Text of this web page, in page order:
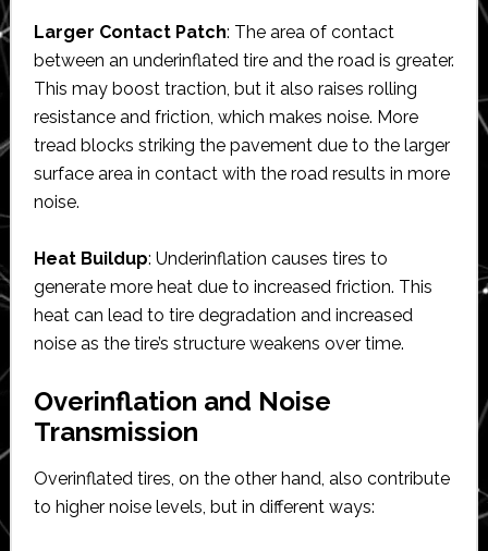
Larger Contact Patch: The area of contact
between an underinflated tire and the road is greater.
This may boost traction, but it also raises rolling
resistance and friction, which makes noise. More
tread blocks striking the pavement due to the larger
surface area in contact with the road results in more
noise.
Heat Buildup: Underinflation causes tires to
generate more heat due to increased friction. This
heat can lead to tire degradation and increased
noise as the tire’s structure weakens over time.
Overinflation and Noise
Transmission
Overinflated tires, on the other hand, also contribute
to higher noise levels, but in different ways: